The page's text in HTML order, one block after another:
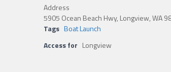
Address
5905 Ocean Beach Hwy, Longview, WA
Tags Boat Launch
Access for Longview